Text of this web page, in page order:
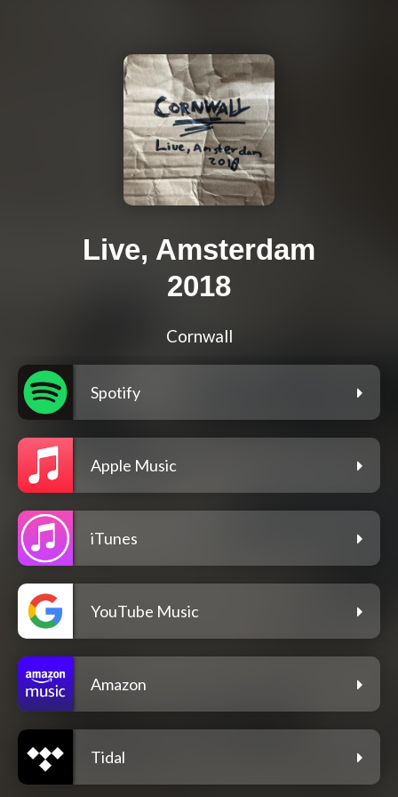
Live, Amsterdam
2018
Cornwall
Spotify
Apple Music
iTunes
YouTube Music
Amazon
Tidal